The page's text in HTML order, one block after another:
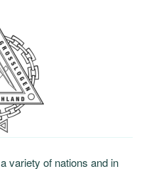
variety of nations and in